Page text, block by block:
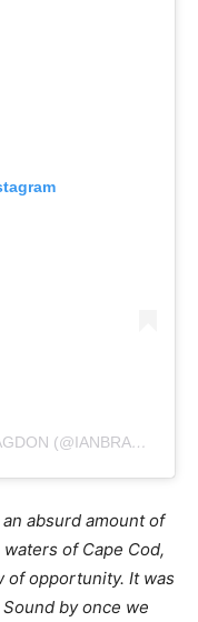
A POST SHARED BY CAPT. IAN BRAGDON (@IANBRAGDON2)
absurd amount of
of Cape Cod,
of opportunity. It was
by once we